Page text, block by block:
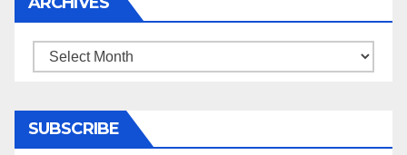
Archives
SUBSCRIBE